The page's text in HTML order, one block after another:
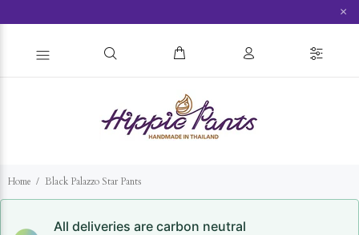
×
Home Black Palazzo Star Pants
All deliveries are carbon neutral